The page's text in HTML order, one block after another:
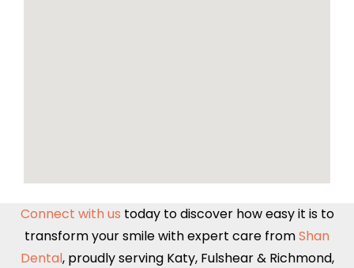
Connect with us today to discover how easy it is to
transform your smile with expert care fromShan
Dental, proudly serving Katy, Fulshear& Richmond,